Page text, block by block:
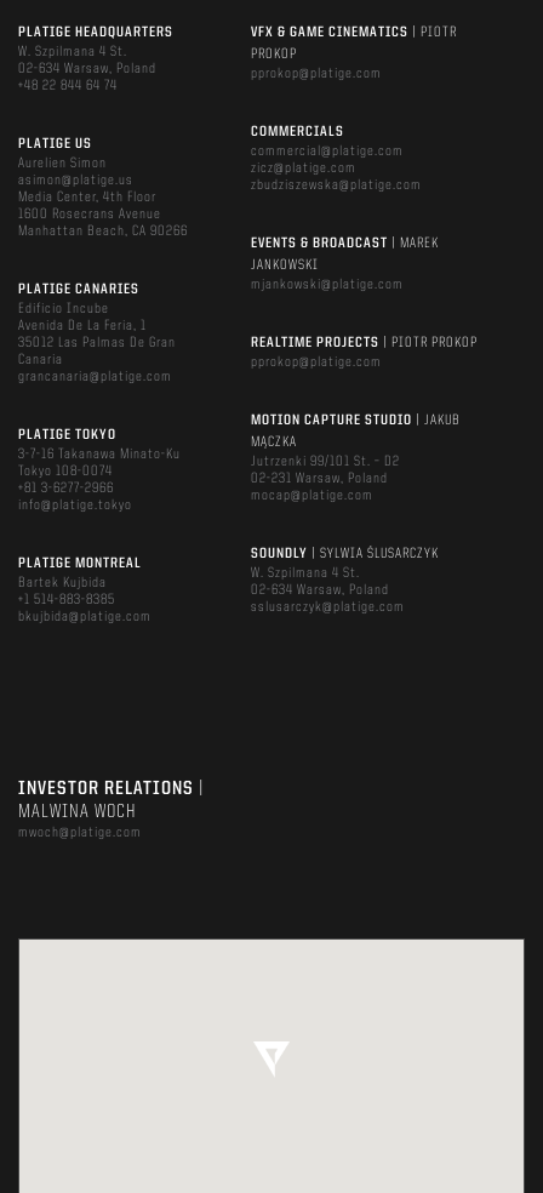
PLATIGE HEADQUARTERS
W. Szpilmana 4 St.
02-634 Warsaw, Poland
+48 22 844 64 74
PLATIGE US
Aurelien Simon
asimon@platige.us
Media Center, 4th Floor
1600 Rosecrans Avenue
Manhattan Beach, CA 90266
PLATIGE CANARIES
Edificio Incube
Avenida De La Feria, 1
35012 Las Palmas De Gran
Canaria
grancanaria@platige.com
PLATIGE TOKYO
3-7-16 Takanawa Minato-Ku
Tokyo 108-0074
+81 3-6277-2966
info@platige.tokyo
PLATIGE MONTREAL
Bartek Kujbida
+1 514-883-8385
bkujbida@platige.com
VFX & GAME CINEMATICS
| PIOTR
PROKOP
pprokop@platige.com
COMMERCIALS
commercial@platige.com
zicz@platige.com
zbudziszewska@platige.com
EVENTS & BROADCAST
| MAREK
JANKOWSKI
mjankowski@platige.com
REALTIME PROJECTS
| PIOTR PROKOP
pprokop@platige.com
MOTION CAPTURE STUDIO
| JAKUB
MĄCZKA
Jutrzenki 99/101 St. – D2
02-231 Warsaw, Poland
mocap@platige.com
SOUNDLY
| SYLWIA ŚLUSARCZYK
W. Szpilmana 4 St.
02-634 Warsaw, Poland
sslusarczyk@platige.com
INVESTOR RELATIONS
MALWINA WOCH
mwoch@platige.com